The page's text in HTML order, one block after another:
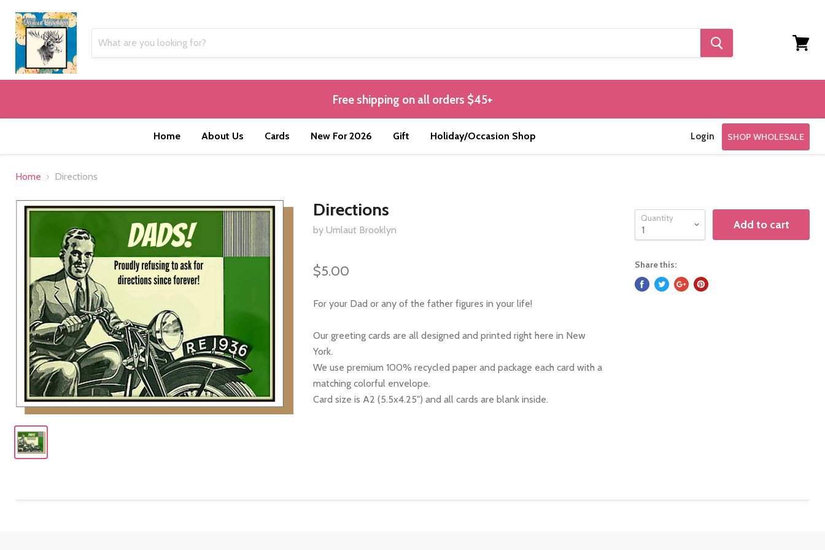
Free shipping on all orders $45+
Home About Us Cards New For 2026 Gift Holiday/Occasion Shop Login SHOP WHOLESALE
Home Directions
Directions
by Umlaut Brooklyn
$5.00
For your Dad or any of the father figures in your life!
Our greeting cards are all designed and printed right here in New
York.
We use premium 100% recycled paper and package each card with a
matching colorful envelope.
Card size is A2 (5.5x4.25") and all cards are blank inside.
Quantity Add to cart
Share this: